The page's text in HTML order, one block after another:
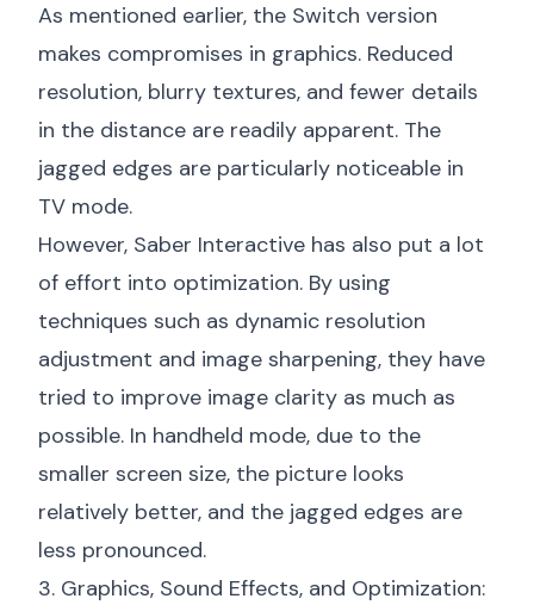
As mentioned earlier, the Switch version
makes compromises in graphics. Reduced
resolution, blurry textures, and fewer details
in the distance are readily apparent. The
jagged edges are particularly noticeable in
TV mode.
However, Saber Interactive has also put a lot
of effort into optimization. By using
techniques such as dynamic resolution
adjustment and image sharpening, they have
tried to improve image clarity as much as
possible. In handheld mode, due to the
smaller screen size, the picture looks
relatively better, and the jagged edges are
less pronounced.
3. Graphics, Sound Effects, and Optimization: